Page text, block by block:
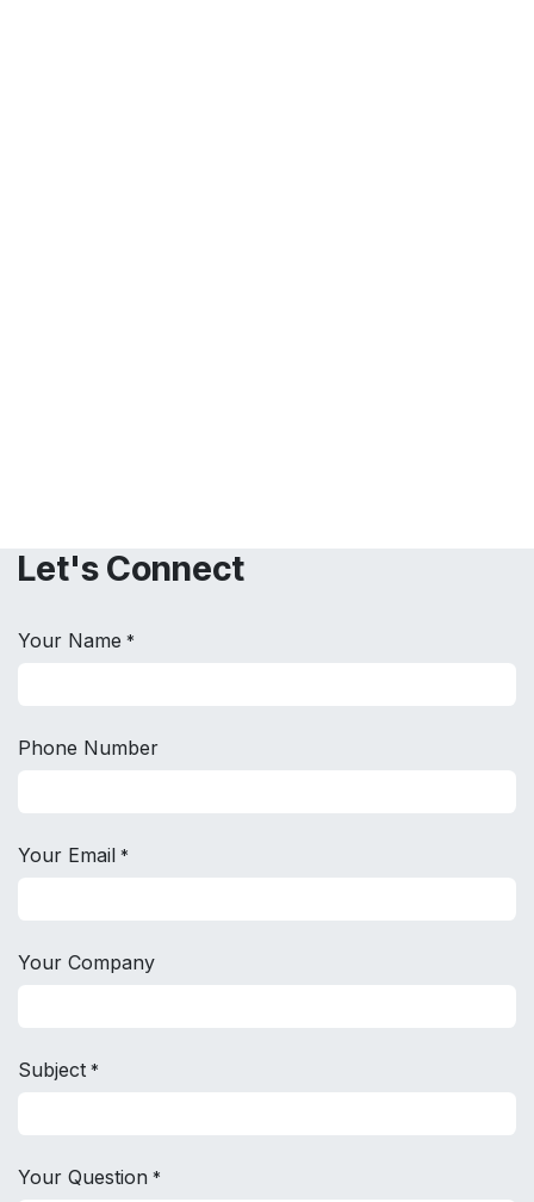
Let's Connect
Your Name *
Phone Number
Your Email *
Your Company
Subject *
Your Question *